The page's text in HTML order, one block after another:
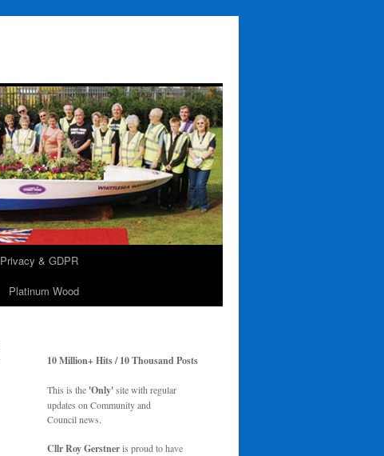
Privacy & GDPR
Platinum Wood
10 Million+ Hits / 10 Thousand Posts
This is the 'Only'site with regular
updates on Community and
Council news.
Cllr Roy Gerstneris proud to have